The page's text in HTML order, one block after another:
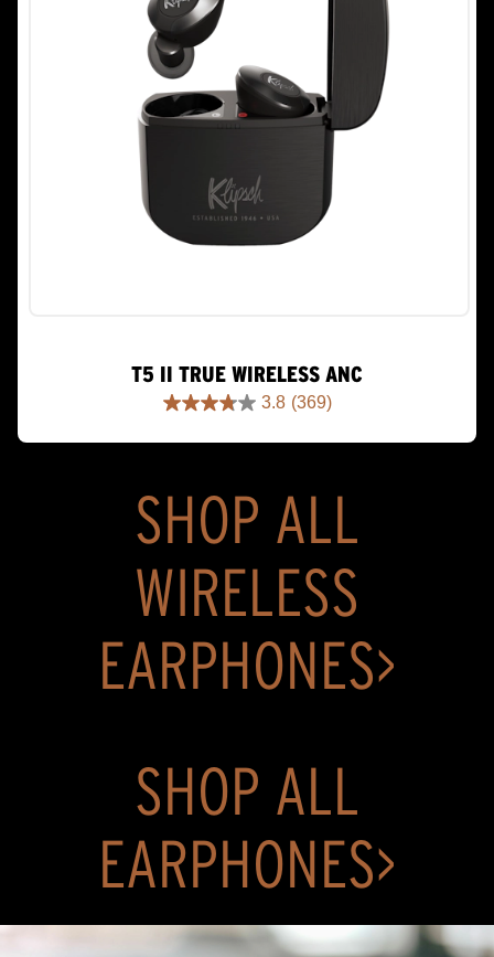
T5 II TRUE WIRELESS ANC
3.8 (369)
3.8
stars.
369
reviews
SHOP ALL
WIRELESS
EARPHONES>
SHOP ALL
EARPHONES>